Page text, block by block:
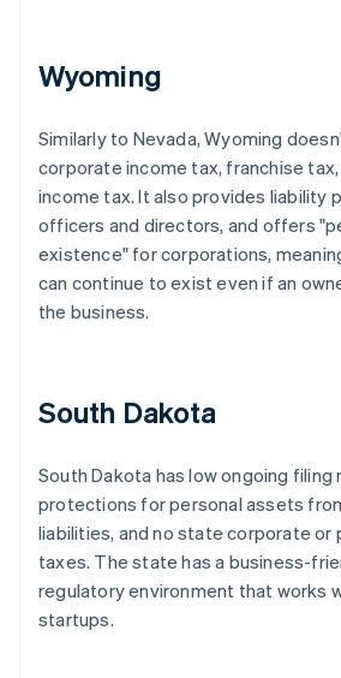
Wyoming
Similarly to Nevada, Wyoming
corporate income tax, franchise
income tax. It also provides liability
officers and directors, and offers
existence" for corporations,
can continue to exist even if an
the business.
South Dakota
South Dakota has low ongoing filing
protections for personal assets
liabilities, and no state corporate or
taxes. The state has a business-
regulatory environment that works
startups.